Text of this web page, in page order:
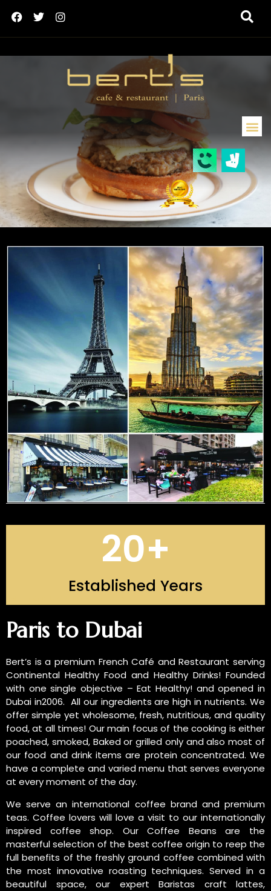
Established Years
20+
Paris to Dubai
Bert’s is a premium French Café and Restaurant serving
Continental Healthy Food and Healthy Drinks! Founded
with one single objective – Eat Healthy! and opened in
Dubai in2006. All our ingredients are high in nutrients. We
offer simple yet wholesome, fresh, nutritious, and quality
food, at all times! Our main focus of the cooking is either
poached, smoked, Baked or grilled only and also most of
our food and drink items are protein concentrated. We
have a complete and varied menu that serves everyone
at every moment of the day.
We serve an international coffee brand and premium
teas. Coffee lovers will love a visit to our internationally
inspired coffee shop. Our Coffee Beans are the
masterful selection of the best coffee origin to reep the
full benefits of the freshly ground coffee combined with
the most innovative roasting techniques. Served in a
beautiful space, our expert Baristas craft lattes,